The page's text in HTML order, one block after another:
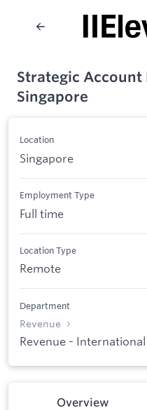
Strategic Account
Singapore
Location
Singapore
Employment Type
Full time
Location Type
Remote
Department
Revenue
Revenue - International
Overview